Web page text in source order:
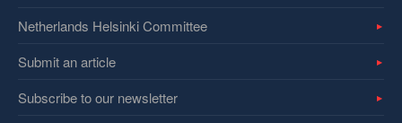
Netherlands Helsinki Committee
Submit an article
Subscribe to our newsletter